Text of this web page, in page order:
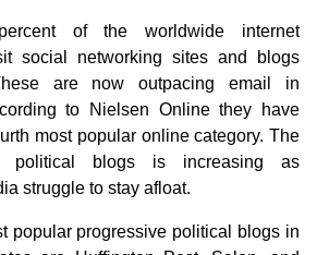
of the worldwide internet
social networking sites and blogs
are now outpacing email in
to Nielsen Online they have
most popular online category. The
political blogs is increasing as
struggle to stay afloat.
popular progressive political blogs in